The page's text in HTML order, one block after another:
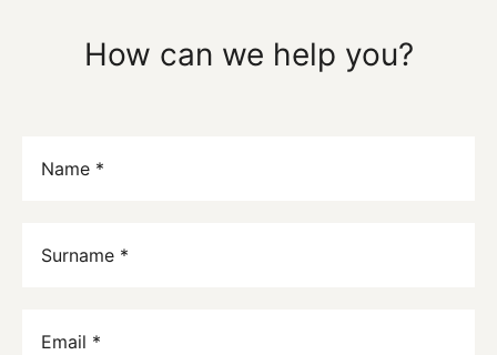
How can we help you?